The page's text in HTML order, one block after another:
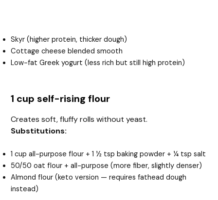
Skyr (higher protein, thicker dough)
Cottage cheese blended smooth
Low-fat Greek yogurt (less rich but still high protein)
1 cup self-rising flour
Creates soft, fluffy rolls without yeast.
Substitutions:
1 cup all-purpose flour + 1 ½ tsp baking powder + ¼ tsp salt
50/50 oat flour + all-purpose (more fiber, slightly denser)
Almond flour (keto version — requires fathead dough
instead)